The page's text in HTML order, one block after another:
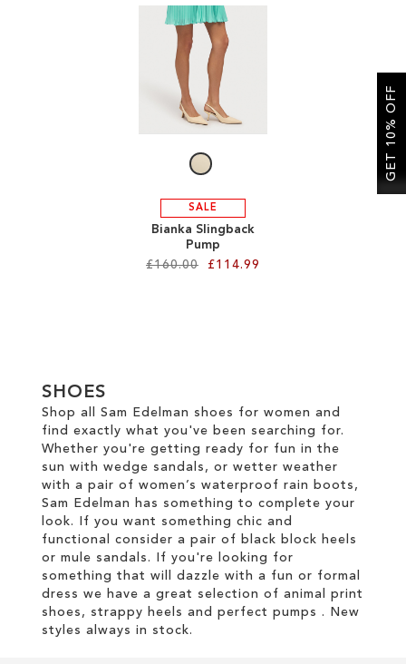
SALE
Bianka Slingback
Pump
£160.00
£114.99
LIST
SHOES
Shop all Sam Edelman shoes for women and
find exactly what you've been searching for.
Whether you're getting ready for fun in the
sun with wedge sandals, or wetter weather
with a pair of women’s waterproof rain boots,
Sam Edelman has something to complete your
look. If you want something chic and
functional consider a pair of black block heels
or mule sandals. If you're looking for
something that will dazzle with a fun or formal
dress we have a great selection of animal print
shoes, strappy heels and perfect pumps . New
styles always in stock.
GET 10% OFF